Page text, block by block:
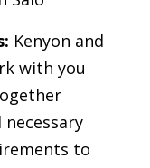
Kenyon and
with you
to